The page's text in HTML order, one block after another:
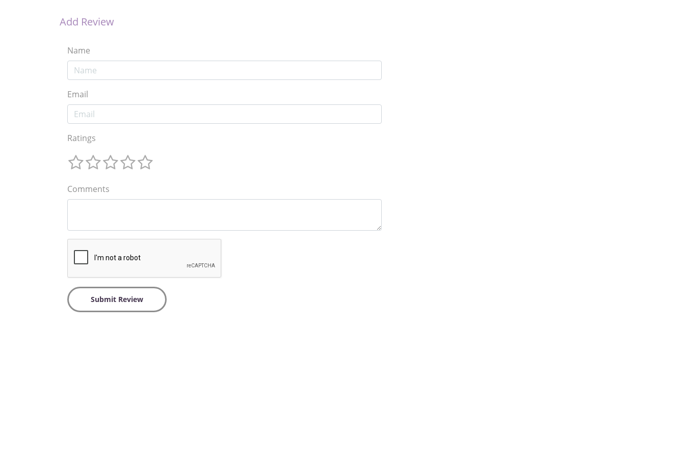
Add Review
Name
Email
Ratings
Comments